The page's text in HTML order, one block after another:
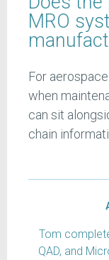
MRO
For
when
can sit
chain
Tom
QAD, and